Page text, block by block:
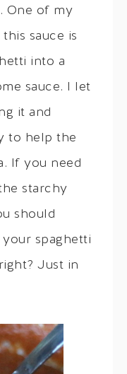
One of my
sauce is
into a
sauce. I let
it and
to help the
If you need
starchy
should
spaghetti
Just in